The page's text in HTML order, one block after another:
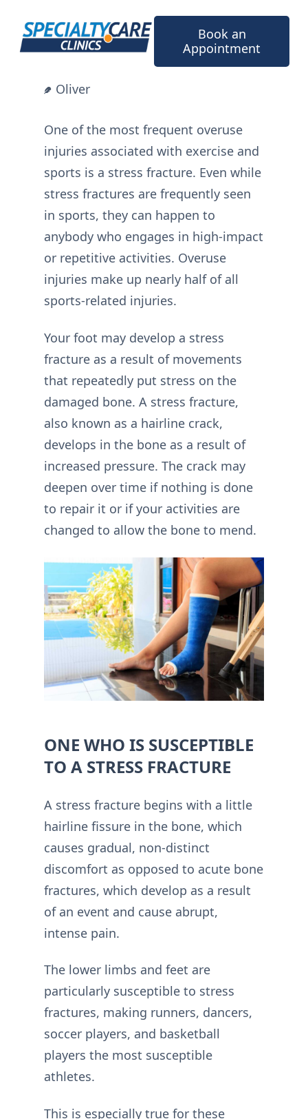
content
Book an
Appointment
Oliver
One of the most frequent overuse
injuries associated with exercise and
sports is a stress fracture. Even while
stress fractures are frequently seen
in sports, they can happen to
anybody who engages in high-impact
or repetitive activities. Overuse
injuries make up nearly half of all
sports-related injuries.
Your foot may develop a stress
fracture as a result of movements
that repeatedly put stress on the
damaged bone. A stress fracture,
also known as a hairline crack,
develops in the bone as a result of
increased pressure. The crack may
deepen over time if nothing is done
to repair it or if your activities are
changed to allow the bone to mend.
ONE WHO IS SUSCEPTIBLE
TO A STRESS FRACTURE
A stress fracture begins with a little
hairline fissure in the bone, which
causes gradual, non-distinct
discomfort as opposed to acute bone
fractures, which develop as a result
of an event and cause abrupt,
intense pain.
The lower limbs and feet are
particularly susceptible to stress
fractures, making runners, dancers,
soccer players, and basketball
players the most susceptible
athletes.
This is especially true for these